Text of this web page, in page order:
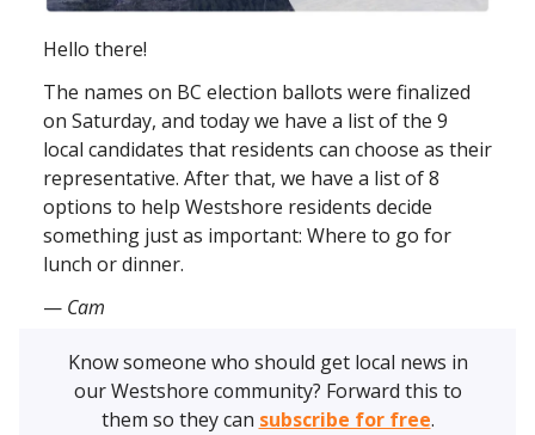
Hello there!
The names on BC election ballots were finalized
on Saturday, and today we have a list of the 9
local candidates that residents can choose as their
representative. After that, we have a list of 8
options to help Westshore residents decide
something just as important: Where to go for
lunch or dinner.
— Cam
Know someone who should get local news in
our Westshore community? Forward this to
them so they can subscribe for free.